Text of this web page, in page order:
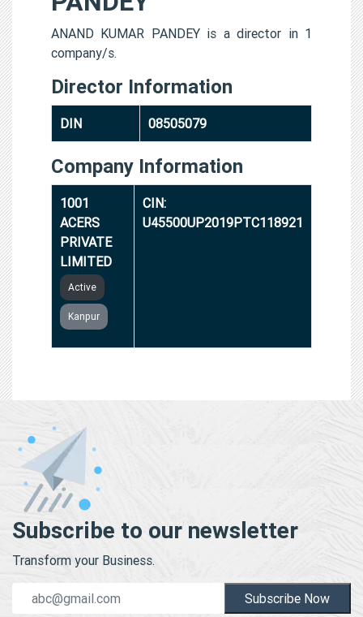
ANAND KUMAR PANDEY is a director in 1
company/s.
Director Information
DIN 08505079
Company Information
1001
ACERS
PRIVATE
LIMITED
Active
Kanpur
CIN:
U45500UP2019PTC118921
Subscribe to our newsletter
Transform your Business.
Subscribe Now